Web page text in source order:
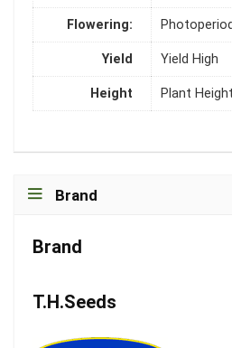
Flowering: Photoperiod
Yield Yield High
Height Plant
Brand
Brand
T.H.Seeds